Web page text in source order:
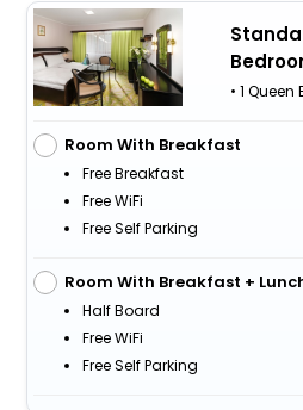
• 1 Queen
Room With Breakfast
Free Breakfast
Free WiFi
Free Self Parking
Room With Breakfast +
Half Board
Free WiFi
Free Self Parking